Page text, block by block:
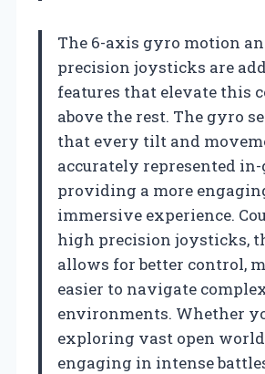
The 6-axis gyro motion
precision joysticks are
features that elevate this
above the rest. The gyro
that every tilt and
accurately represented in-
providing a more
immersive experience.
high precision joysticks,
allows for better control,
easier to navigate
environments. Whether
exploring vast open
engaging in intense